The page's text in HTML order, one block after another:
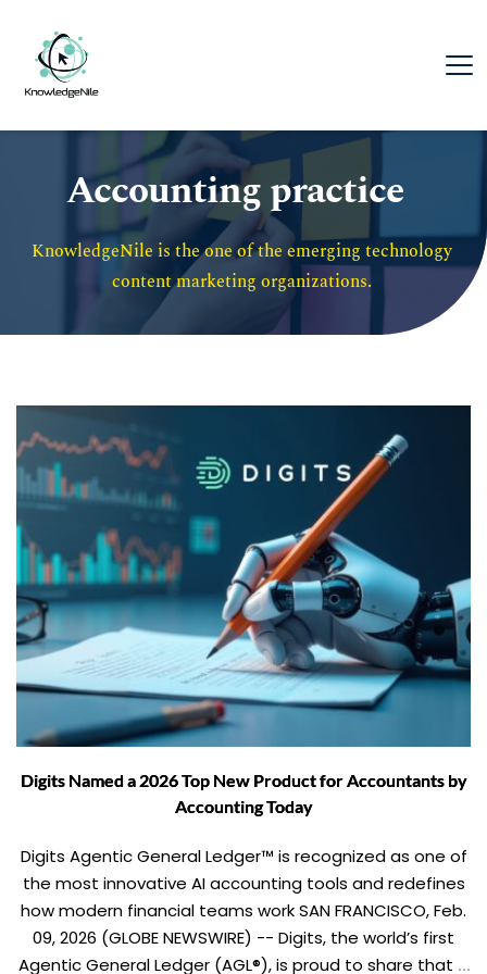
Accounting practice
KnowledgeNile is the one of the emerging technology
content marketing organizations.
Digits Named a 2026 Top New Product for Accountants by
Accounting Today
Digits Agentic General Ledger™ is recognized as one of
the most innovative AI accounting tools and redefines
how modern financial teams work SAN FRANCISCO, Feb.
09, 2026 (GLOBE NEWSWIRE) -- Digits, the world’s first
Agentic General Ledger (AGL®), is proud to share that it